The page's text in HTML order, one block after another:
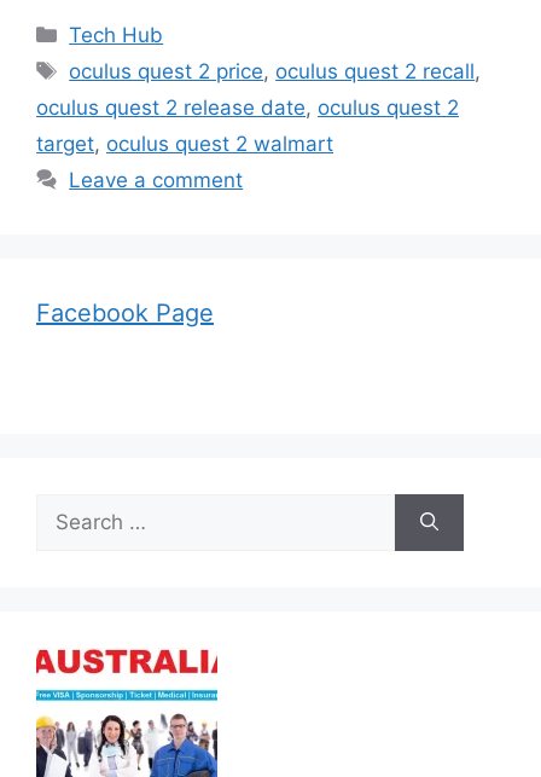
Categories
Tech Hub
Tags
oculus quest 2 price, oculus quest 2 recall,
oculus quest 2 release date, oculus quest 2
target, oculus quest 2 walmart
Leave a comment
Facebook Page
for: